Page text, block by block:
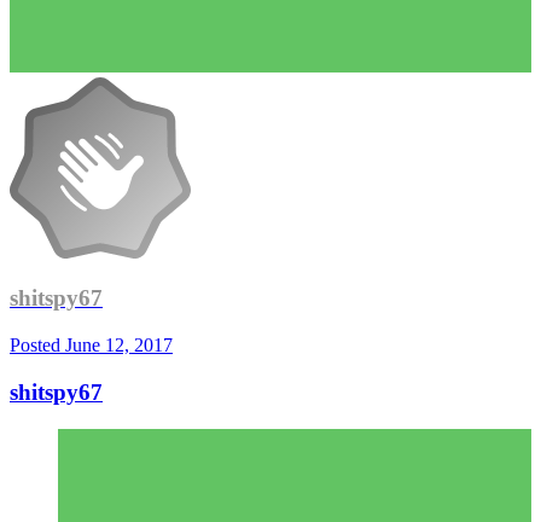
shitspy67
Posted June 12, 2017
shitspy67